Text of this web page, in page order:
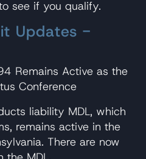
see if you qualify.
Updates -
Remains Active as the
Conference
liability MDL, which
remains active in the
There are now